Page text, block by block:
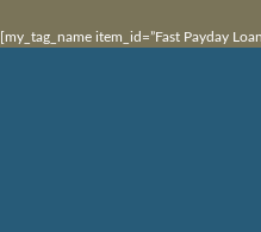
[my_tag_name item_id=”Fast Payday